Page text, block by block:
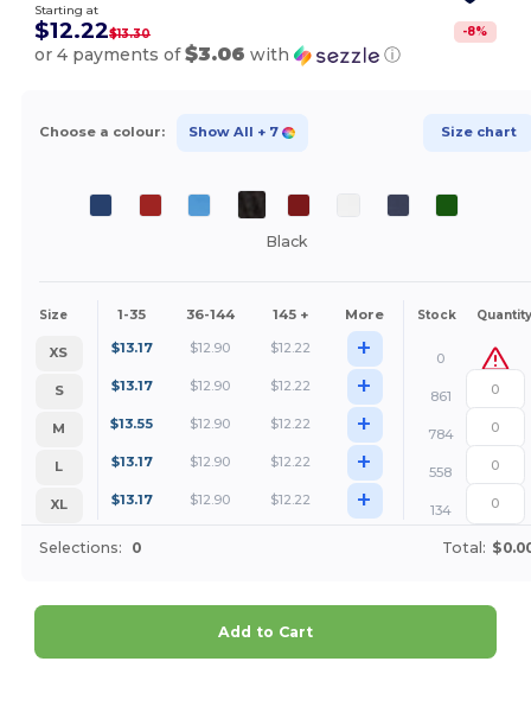
Starting at
$12.22$13.30 -8%
or 4 payments of$3.06 with ⓘ
Choose a colour: Show All + 7 Size chart
Black
Size 1-35 36-144 145 + More Stock Quantity
XS $13.17 $12.90 $12.22 +
0
S
$13.17 $12.90 $12.22 +
861
M
$13.55 $12.90 $12.22 +
784
L
$13.17 $12.90 $12.22 +
558
XL
$13.17 $12.90 $12.22 + 134
Selections: 0 Total:
Add to Cart